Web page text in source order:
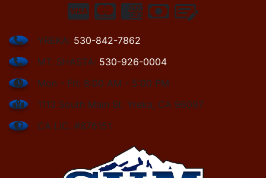
YREKA: 530-842-7862
MT. SHASTA: 530-926-0004
Mon - Fri: 8:00 AM - 5:00 PM
1113 South Main St. Yreka, CA 96097
CA LIC. #876151